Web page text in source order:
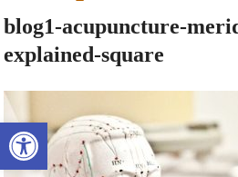
Open toolbar
blog1-acupuncture-
explained-square